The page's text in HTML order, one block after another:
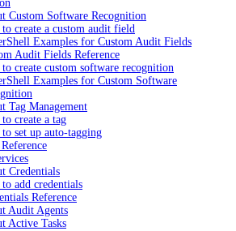
Custom Software Recognition
create a custom audit field
Examples for Custom Audit Fields
Audit Fields Reference
create custom software recognition
Examples for Custom Software
Tag Management
create a tag
set up auto-tagging
Credentials
add credentials
Reference
Audit Agents
Active Tasks